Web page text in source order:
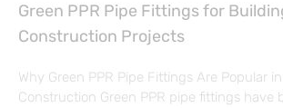
Green PPR Pipe Fittings for
Construction Projects
Why Green PPR Pipe Fittings Are Popular
Construction Green PPR pipe fittings have